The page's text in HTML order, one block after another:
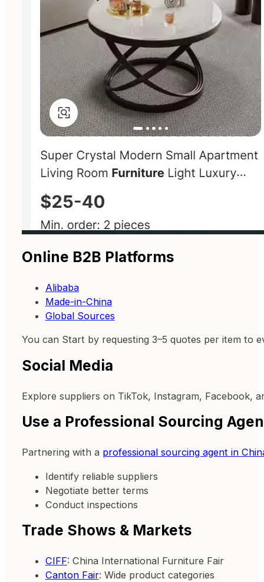
Online B2B Platforms
Alibaba
Made-in-China
Global Sources
You can Start by requesting 3–5 quotes per item to
Social Media
Explore suppliers on TikTok, Instagram, Facebook,
Use a Professional Sourcing
Partnering with a professional sourcing agent in
Identify reliable suppliers
Negotiate better terms
Conduct inspections
Trade Shows & Markets
CIFF: China International Furniture Fair
Canton Fair: Wide product categories